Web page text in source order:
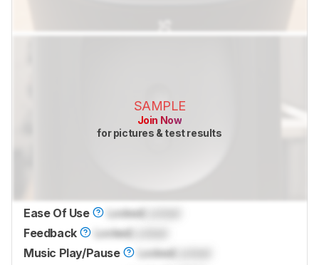
SAMPLE
Join Now
for pictures & test results
Ease Of Use Locked
Feedback
Locked
Music Play/Pause
Locked